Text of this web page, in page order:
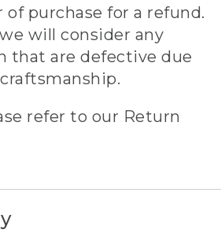
purchase for a refund.
will consider any
that are defective due
refer to our Return